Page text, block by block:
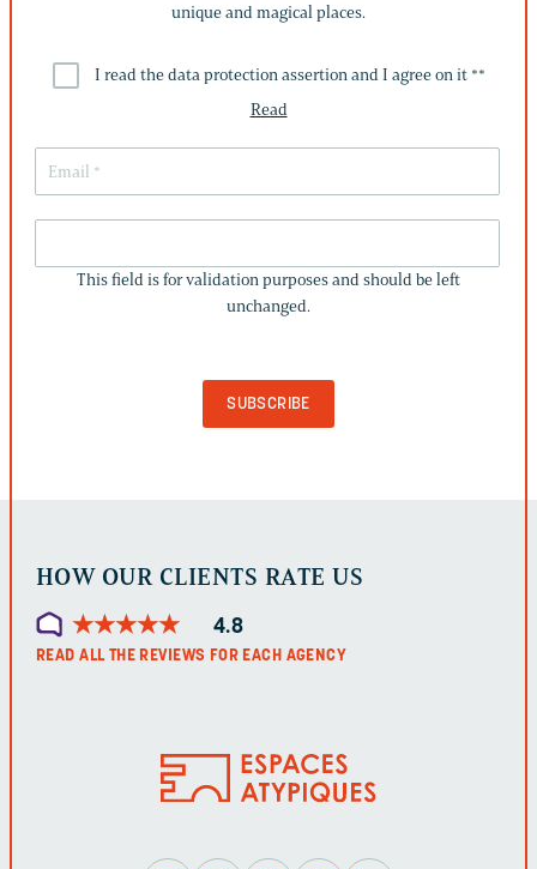
unique and magical places.
I read the data protection assertion and I agree on it **
Read
IS
FOR
This field is for validation purposes and should be left
unchanged.
HOW OUR CLIENTS RATE US
★★★★★
★★★★★ 4.8
READ ALL THE REVIEWS FOR EACH AGENCY